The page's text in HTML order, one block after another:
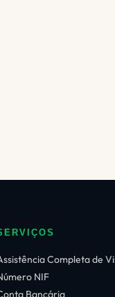
Completa de
NIF
Bancária